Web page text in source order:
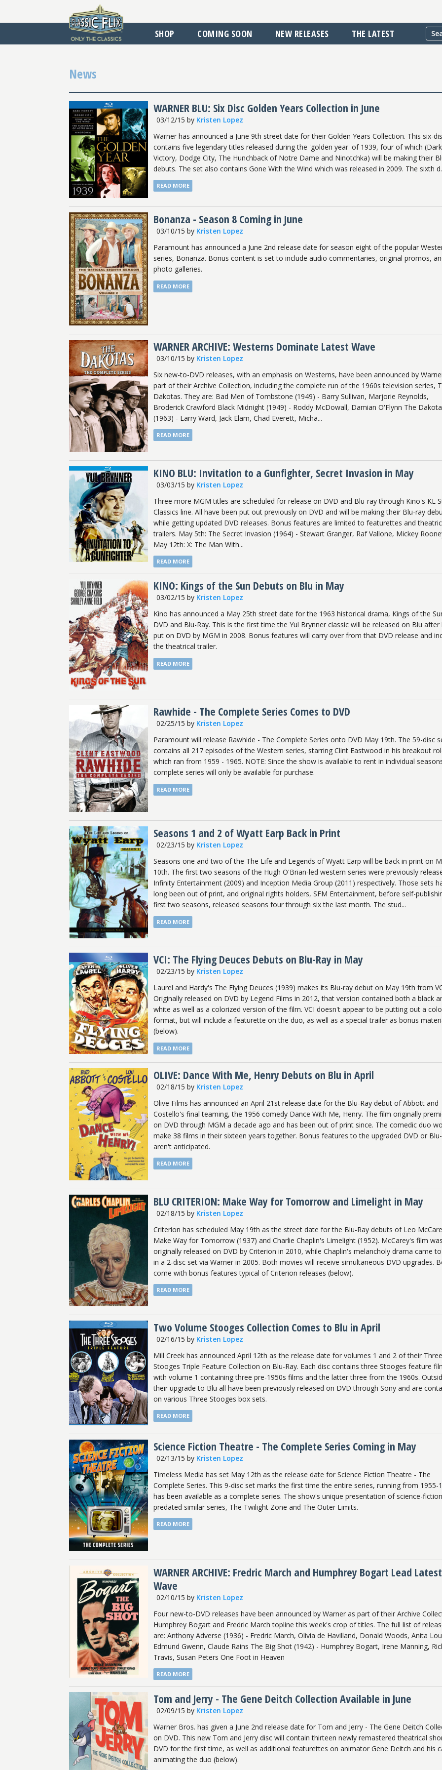
SHOP COMING SOON NEW RELEASES THE LATEST
News
WARNER BLU: Six Disc Golden Years Collection in June
03/12/15 by Kristen Lopez
Warner has announced a June 9th street date for their Golden Years Collection. This six-
contains five legendary titles released during the 'golden year' of 1939, four of which (Dark
Victory, Dodge City, The Hunchback of Notre Dame and Ninotchka) will be making their
debuts. The set also contains Gone With the Wind which was released in 2009. The sixth
READ MORE
Bonanza - Season 8 Coming in June
03/10/15 by Kristen Lopez
Paramount has announced a June 2nd release date for season eight of the popular
series, Bonanza. Bonus content is set to include audio commentaries, original promos,
photo galleries.
READ MORE
WARNER ARCHIVE: Westerns Dominate Latest Wave
03/10/15 by Kristen Lopez
Six new-to-DVD releases, with an emphasis on Westerns, have been announced by
part of their Archive Collection, including the complete run of the 1960s television series,
Dakotas. They are: Bad Men of Tombstone (1949) - Barry Sullivan, Marjorie Reynolds,
Broderick Crawford Black Midnight (1949) - Roddy McDowall, Damian O'Flynn The
(1963) - Larry Ward, Jack Elam, Chad Everett, Micha...
READ MORE
KINO BLU: Invitation to a Gunfighter, Secret Invasion in May
03/03/15 by Kristen Lopez
Three more MGM titles are scheduled for release on DVD and Blu-ray through Kino's KL
Classics line. All have been put out previously on DVD and will be making their Blu-ray
while getting updated DVD releases. Bonus features are limited to featurettes and
trailers. May 5th: The Secret Invasion (1964) - Stewart Granger, Raf Vallone, Mickey
May 12th: X: The Man With...
READ MORE
KINO: Kings of the Sun Debuts on Blu in May
03/02/15 by Kristen Lopez
Kino has announced a May 25th street date for the 1963 historical drama, Kings of the
DVD and Blu-Ray. This is the first time the Yul Brynner classic will be released on Blu after
put on DVD by MGM in 2008. Bonus features will carry over from that DVD release and
the theatrical trailer.
READ MORE
Rawhide - The Complete Series Comes to DVD
02/25/15 by Kristen Lopez
Paramount will release Rawhide - The Complete Series onto DVD May 19th. The 59-disc
contains all 217 episodes of the Western series, starring Clint Eastwood in his breakout
which ran from 1959 - 1965. NOTE: Since the show is available to rent in individual
complete series will only be available for purchase.
READ MORE
Seasons 1 and 2 of Wyatt Earp Back in Print
02/23/15 by Kristen Lopez
Seasons one and two of the The Life and Legends of Wyatt Earp will be back in print on
10th. The first two seasons of the Hugh O'Brian-led western series were previously
Infinity Entertainment (2009) and Inception Media Group (2011) respectively. Those sets
long been out of print, and original rights holders, SFM Entertainment, before self-
first two seasons, released seasons four through six the last month. The stud...
READ MORE
VCI: The Flying Deuces Debuts on Blu-Ray in May
02/23/15 by Kristen Lopez
Laurel and Hardy's The Flying Deuces (1939) makes its Blu-ray debut on May 19th from
Originally released on DVD by Legend Films in 2012, that version contained both a black
white as well as a colorized version of the film. VCI doesn't appear to be putting out a
format, but will include a featurette on the duo, as well as a special trailer as bonus
(below).
READ MORE
OLIVE: Dance With Me, Henry Debuts on Blu in April
02/18/15 by Kristen Lopez
Olive Films has announced an April 21st release date for the Blu-Ray debut of Abbott and
Costello's final teaming, the 1956 comedy Dance With Me, Henry. The film originally
on DVD through MGM a decade ago and has been out of print since. The comedic duo
make 38 films in their sixteen years together. Bonus features to the upgraded DVD or
aren't anticipated.
READ MORE
BLU CRITERION: Make Way for Tomorrow and Limelight in May
02/18/15 by Kristen Lopez
Criterion has scheduled May 19th as the street date for the Blu-Ray debuts of Leo
Make Way for Tomorrow (1937) and Charlie Chaplin's Limelight (1952). McCarey's film was
originally released on DVD by Criterion in 2010, while Chaplin's melancholy drama came
in a 2-disc set via Warner in 2005. Both movies will receive simultaneous DVD upgrades.
come with bonus features typical of Criterion releases (below).
READ MORE
Two Volume Stooges Collection Comes to Blu in April
02/16/15 by Kristen Lopez
Mill Creek has announced April 12th as the release date for volumes 1 and 2 of their Three
Stooges Triple Feature Collection on Blu-Ray. Each disc contains three Stooges feature
with volume 1 containing three pre-1950s films and the latter three from the 1960s.
their upgrade to Blu all have been previously released on DVD through Sony and are
on various Three Stooges box sets.
READ MORE
Science Fiction Theatre - The Complete Series Coming in May
02/13/15 by Kristen Lopez
Timeless Media has set May 12th as the release date for Science Fiction Theatre - The
Complete Series. This 9-disc set marks the first time the entire series, running from 1955-
has been available as a complete series. The show's unique presentation of science-fiction
predated similar series, The Twilight Zone and The Outer Limits.
READ MORE
WARNER ARCHIVE: Fredric March and Humphrey Bogart Lead Latest
Wave
02/10/15 by Kristen Lopez
Four new-to-DVD releases have been announced by Warner as part of their Archive
Humphrey Bogart and Fredric March topline this week's crop of titles. The full list of
are: Anthony Adverse (1936) - Fredric March, Olivia de Havilland, Donald Woods, Anita
Edmund Gwenn, Claude Rains The Big Shot (1942) - Humphrey Bogart, Irene Manning,
Travis, Susan Peters One Foot in Heaven
READ MORE
Tom and Jerry - The Gene Deitch Collection Available in June
02/09/15 by Kristen Lopez
Warner Bros. has given a June 2nd release date for Tom and Jerry - The Gene Deitch
on DVD. This new Tom and Jerry disc will contain thirteen newly remastered theatrical
DVD for the first time, as well as additional featurettes on animator Gene Deitch and his
animating the duo (below).